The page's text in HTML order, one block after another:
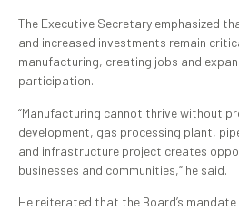
The Executive Secretary emphasized
and increased investments remain
manufacturing, creating jobs and
participation.
“Manufacturing cannot thrive without
development, gas processing plant,
and infrastructure project creates
businesses and communities,” he said.
He reiterated that the Board’s